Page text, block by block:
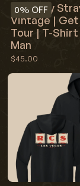
0% OFF
Red Clay
Vintage |
Tour | T-
Man
$45.00